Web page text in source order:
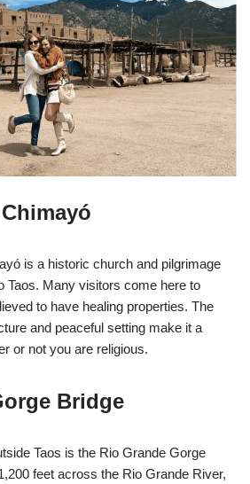
is a historic church and pilgrimage
Taos. Many visitors come here to
to have healing properties. The
and peaceful setting make it a
or not you are religious.
Bridge
Taos is the Rio Grande Gorge
feet across the Rio Grande River,